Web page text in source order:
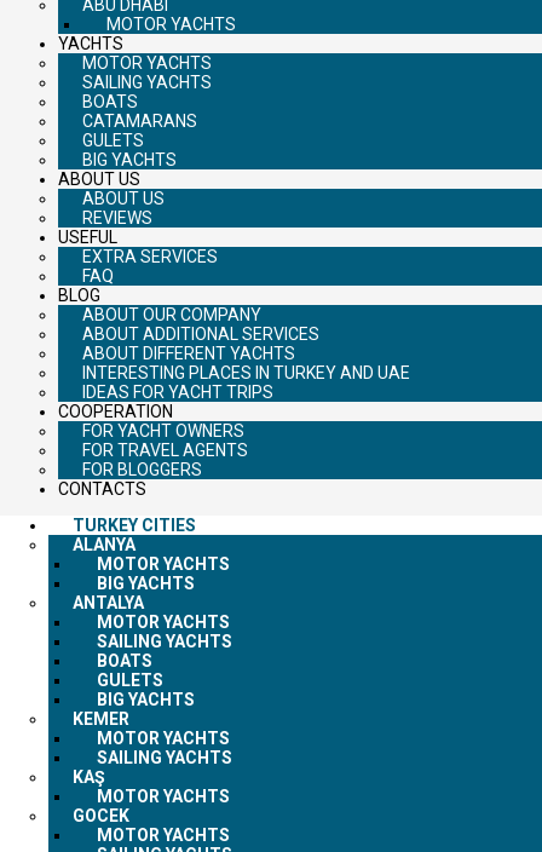
ABU DHABI
MOTOR YACHTS
YACHTS
MOTOR YACHTS
SAILING YACHTS
BOATS
CATAMARANS
GULETS
BIG YACHTS
ABOUT US
ABOUT US
REVIEWS
USEFUL
EXTRA SERVICES
FAQ
BLOG
ABOUT OUR COMPANY
ABOUT ADDITIONAL SERVICES
ABOUT DIFFERENT YACHTS
INTERESTING PLACES IN TURKEY AND UAE
IDEAS FOR YACHT TRIPS
COOPERATION
FOR YACHT OWNERS
FOR TRAVEL AGENTS
FOR BLOGGERS
CONTACTS
TURKEY CITIES
ALANYA
MOTOR YACHTS
BIG YACHTS
ANTALYA
MOTOR YACHTS
SAILING YACHTS
BOATS
GULETS
BIG YACHTS
KEMER
MOTOR YACHTS
SAILING YACHTS
KAŞ
MOTOR YACHTS
GOCEK
MOTOR YACHTS